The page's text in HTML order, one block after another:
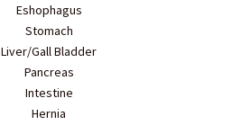
Eshophagus
Stomach
Liver/Gall Bladder
Pancreas
Intestine
Hernia